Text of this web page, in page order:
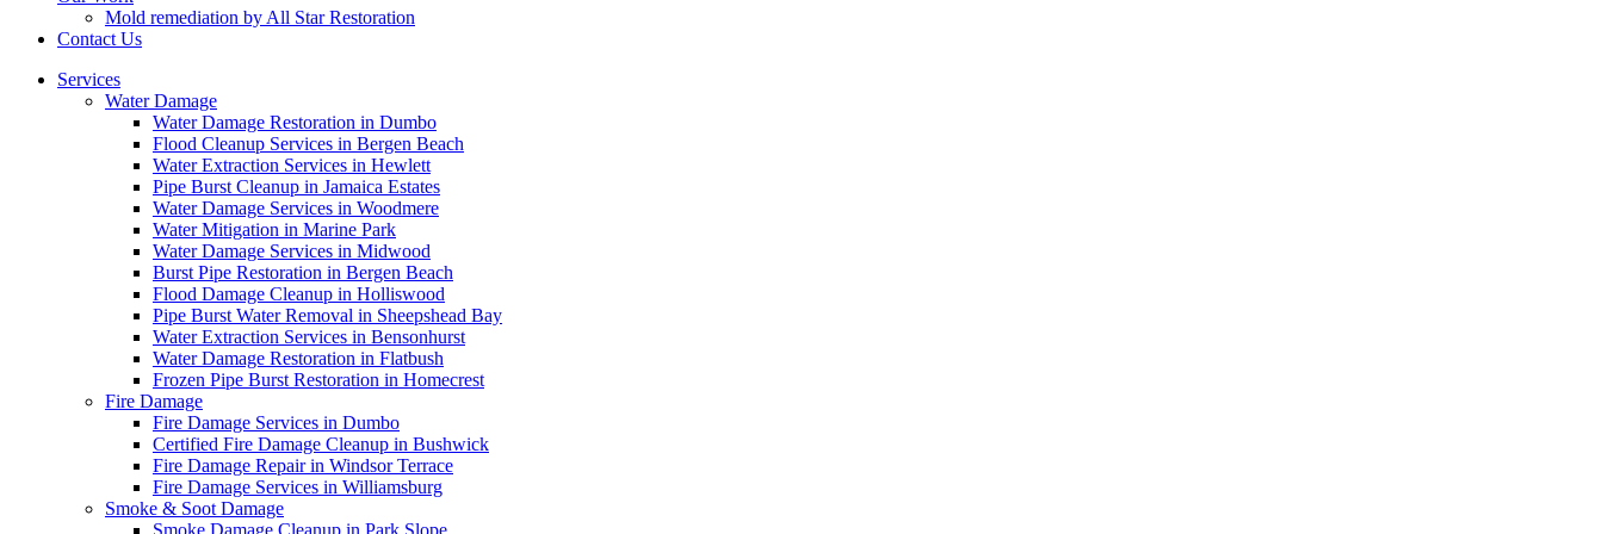
Mold remediation by All Star Restoration
Contact Us
Services
Water Damage
Water Damage Restoration in Dumbo
Flood Cleanup Services in Bergen Beach
Water Extraction Services in Hewlett
Pipe Burst Cleanup in Jamaica Estates
Water Damage Services in Woodmere
Water Mitigation in Marine Park
Water Damage Services in Midwood
Burst Pipe Restoration in Bergen Beach
Flood Damage Cleanup in Holliswood
Pipe Burst Water Removal in Sheepshead Bay
Water Extraction Services in Bensonhurst
Water Damage Restoration in Flatbush
Frozen Pipe Burst Restoration in Homecrest
Fire Damage
Fire Damage Services in Dumbo
Certified Fire Damage Cleanup in Bushwick
Fire Damage Repair in Windsor Terrace
Fire Damage Services in Williamsburg
Smoke & Soot Damage
Smoke Damage Cleanup in Park Slope